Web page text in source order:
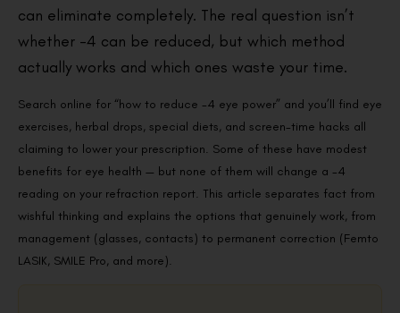
can eliminate completely. The real question isn’t
whether -4 can be reduced, but which method
actually works and which ones waste your time.
Search online for “how to reduce -4 eye power” and you’ll find eye
exercises, herbal drops, special diets, and screen-time hacks all
claiming to lower your prescription. Some of these have modest
benefits for eye health — but none of them will change a -4
reading on your refraction report. This article separates fact from
wishful thinking and explains the options that genuinely work, from
management (glasses, contacts) to permanent correction (Femto
LASIK, SMILE Pro, and more).